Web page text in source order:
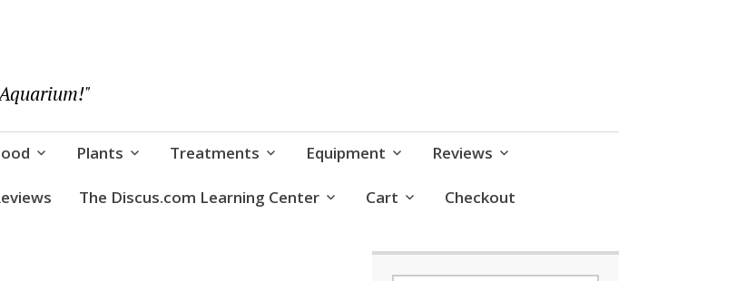
Plants Treatments Equipment Reviews
The Discus.com Learning Center Cart Checkout